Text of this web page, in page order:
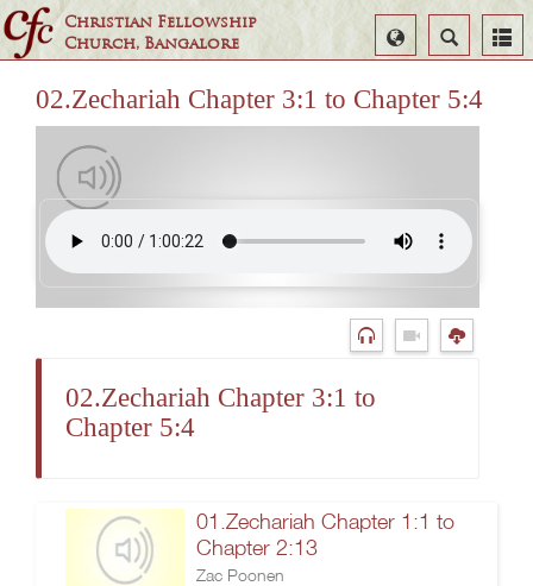
Christian Fellowship
Church, Bangalore
Search
Select
Language
02.Zechariah Chapter 3:1 to Chapter 5:4
02.Zechariah Chapter 3:1 to
Chapter 5:4
01.Zechariah Chapter 1:1 to
Chapter 2:13
Zac Poonen